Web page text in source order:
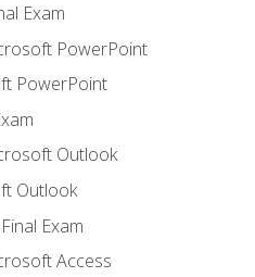
Exam
PowerPoint
PowerPoint
Outlook
Outlook
Exam
Access